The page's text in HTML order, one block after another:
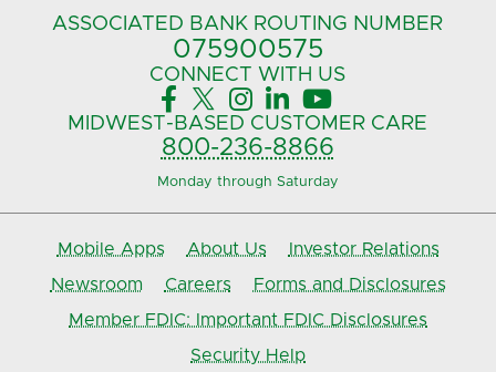
ASSOCIATED BANK ROUTING NUMBER
075900575‍
CONNECT WITH US
    
MIDWEST-BASED CUSTOMER CARE
800-236-8866
Monday through Saturday
Mobile Apps About Us
Investor Relations
Newsroom
Careers
Forms and Disclosures
Member FDIC: Important FDIC Disclosures
Security Help